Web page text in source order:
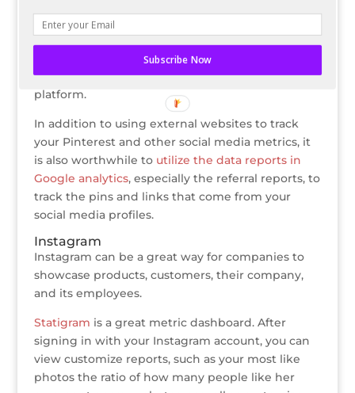
knowing your company profile’s top performing
boards and campaigns.
Pinfluencer also offers this service, but as a paid
platform.
In addition to using external websites to track
your Pinterest and other social media metrics, it
is also worthwhile to utilize the data reports in
Google analytics, especially the referral reports, to
track the pins and links that come from your
social media profiles.
Instagram
Instagram can be a great way for companies to
showcase products, customers, their company,
and its employees.
Statigram is a great metric dashboard. After
signing in with your Instagram account, you can
view customize reports, such as your most like
photos the ratio of how many people like her
Subscribe Now